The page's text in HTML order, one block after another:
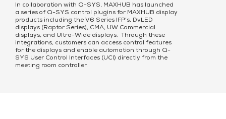
In collaboration with Q-SYS, MAXHUB has launched
a series of Q-SYS control plugins for MAXHUB display
products including the V6 Series IFP’s, DvLED
displays (Raptor Series), CMA, UW Commercial
displays, and Ultra-Wide displays. Through these
integrations, customers can access control features
for the displays and enable automation through Q-
SYS User Control Interfaces (UCI) directly from the
meeting room controller.